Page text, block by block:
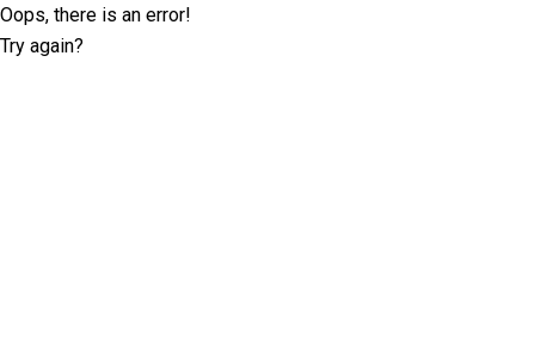
Oops, there is an error!
Try again?